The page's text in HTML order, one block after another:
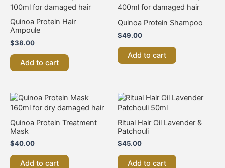
Quinoa Protein Hair
Ampoule
$38.00
Add to cart
Quinoa Protein Shampoo
$49.00
Add to cart
Quinoa Protein Treatment
Mask
$40.00
Add to cart
Ritual Hair Oil Lavender &
Patchouli
$45.00
Add to cart